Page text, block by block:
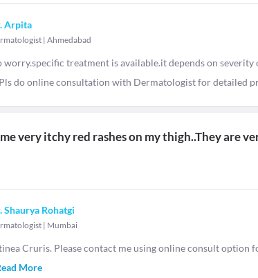
Arpita
| Ahmedabad
worry.specific treatment is available.it depends on
do online consultation with Dermatologist for detailed
very itchy red rashes on my thigh..They are
Shaurya Rohatgi
| Mumbai
Cruris. Please contact me using online consult
More